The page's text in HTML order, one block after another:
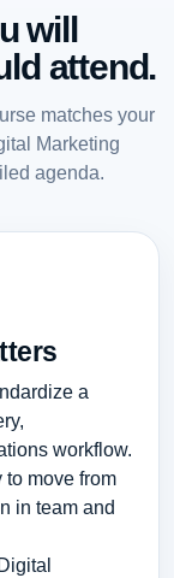
will
attend.
matches your
Marketing
agenda.
a
workflow.
to move from
in team and